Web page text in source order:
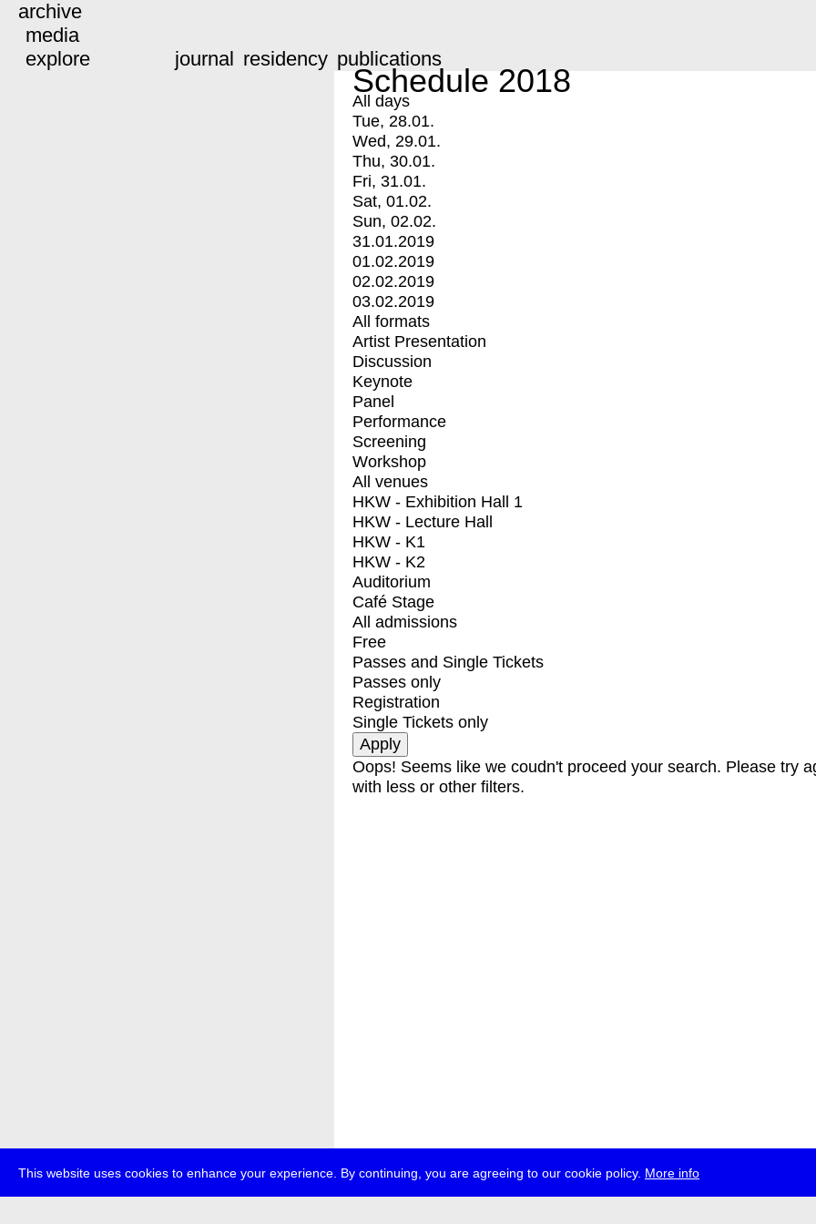
This website uses cookies to enhance your experience. By continuing, you are agreeing to our cookie policy. More info
archive
media
explore
journal residency publications
Schedule 2018
All days
Tue, 28.01.
Wed, 29.01.
Thu, 30.01.
Fri, 31.01.
Sat, 01.02.
Sun, 02.02.
31.01.2019
01.02.2019
02.02.2019
03.02.2019
All formats
Artist Presentation
Discussion
Keynote
Panel
Performance
Screening
Workshop
All venues
HKW - Exhibition Hall 1
HKW - Lecture Hall
HKW - K1
HKW - K2
Auditorium
Café Stage
All admissions
Free
Passes and Single Tickets
Passes only
Registration
Single Tickets only
Oops! Seems like we coudn't proceed your search. Please try
with less or other filters.